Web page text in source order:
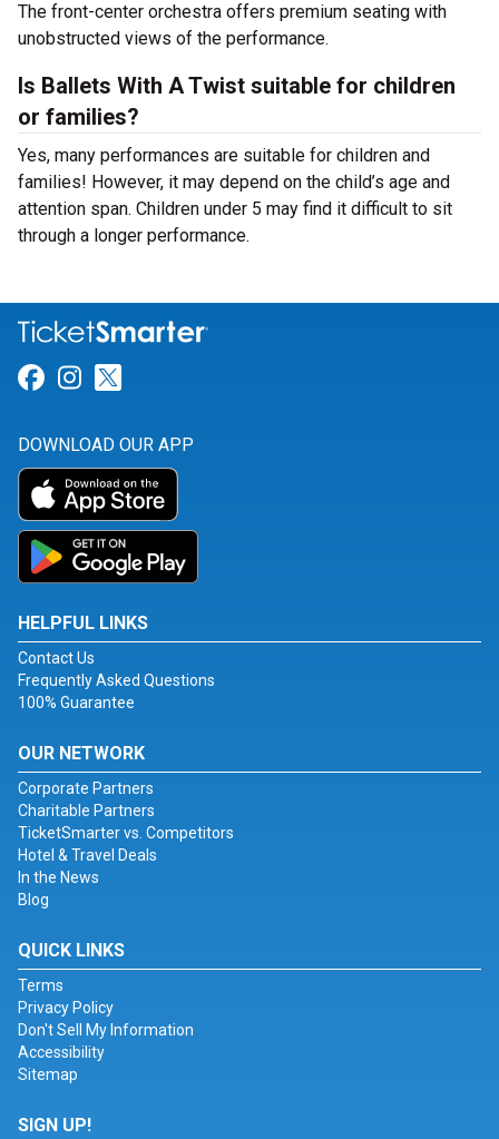
The front-center orchestra offers premium seating with
unobstructed views of the performance.
Is Ballets With A Twist suitable for children
or families?
Yes, many performances are suitable for children and
families! However, it may depend on the child’s age and
attention span. Children under 5 may find it difficult to sit
through a longer performance.
Link for Facebook
Link for Instagram
DOWNLOAD OUR APP
HELPFUL LINKS
Contact Us
Frequently Asked Questions
100% Guarantee
OUR NETWORK
Corporate Partners
Charitable Partners
TicketSmarter vs. Competitors
Hotel & Travel Deals
In the News
Blog
QUICK LINKS
Terms
Privacy Policy
Don't Sell My Information
Accessibility
Sitemap
SIGN UP!